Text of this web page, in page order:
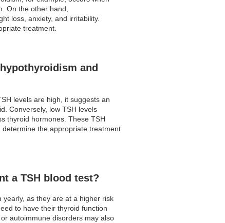
On the other hand,
loss, anxiety, and irritability.
treatment.
and
levels are high, it suggests an
Conversely, low TSH levels
thyroid hormones. These TSH
the appropriate treatment
a TSH blood test?
as they are at a higher risk
to have their thyroid function
autoimmune disorders may also